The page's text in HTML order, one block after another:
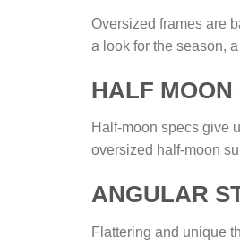
Oversized frames are
a look for the season,
HALF MOON
Half-moon specs give
oversized half-moon
ANGULAR
Flattering and unique